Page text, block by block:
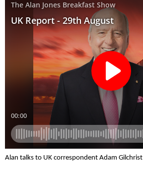
Alan talks to UK correspondent Adam Gilchrist